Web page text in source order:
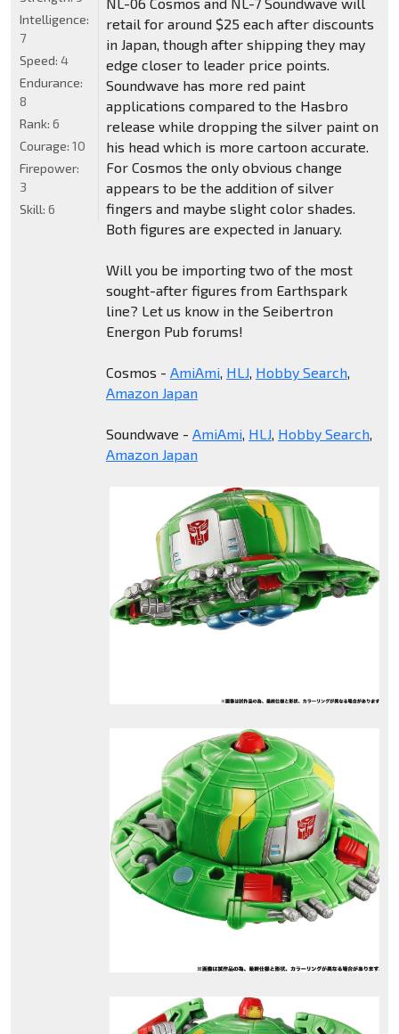
NL-06 Cosmos and NL-7 Soundwave will
retail for around $25 each after discounts
in Japan, though after shipping they may
edge closer to leader price points.
Soundwave has more red paint
applications compared to the Hasbro
release while dropping the silver paint on
his head which is more cartoon accurate.
For Cosmos the only obvious change
appears to be the addition of silver
fingers and maybe slight color shades.
Both figures are expected in January.
Will you be importing two of the most
sought-after figures from Earthspark
line? Let us know in the Seibertron
Energon Pub forums!
Cosmos - AmiAmi, HLJ, Hobby Search,
Amazon Japan
Soundwave - AmiAmi, HLJ, Hobby Search,
Amazon Japan
Intelligence:
7
Speed: 4
Endurance:
8
Rank: 6
Courage: 10
Firepower:
3
Skill: 6